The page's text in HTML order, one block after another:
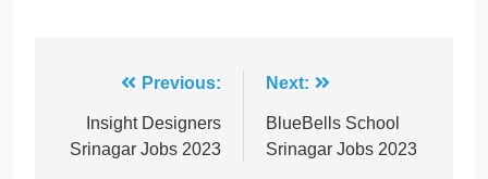
navigation
Previous:
Insight Designers
Srinagar Jobs 2023
Next:
BlueBells School
Srinagar Jobs 2023